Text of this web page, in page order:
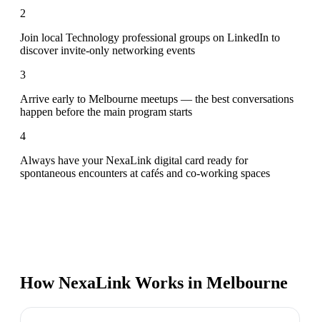
2
Join local Technology professional groups on LinkedIn to
discover invite-only networking events
3
Arrive early to Melbourne meetups — the best conversations
happen before the main program starts
4
Always have your NexaLink digital card ready for
spontaneous encounters at cafés and co-working spaces
How NexaLink Works in Melbourne